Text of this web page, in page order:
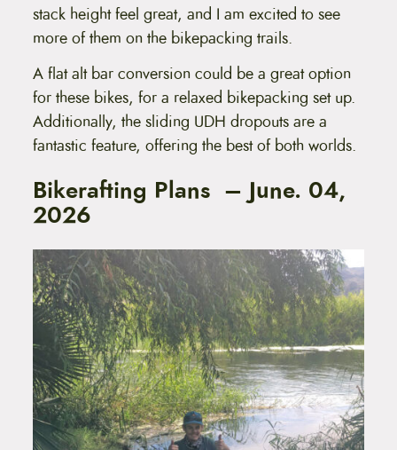
stack height feel great, and I am excited to see
more of them on the bikepacking trails.
A flat alt bar conversion could be a great option
for these bikes, for a relaxed bikepacking set up.
Additionally, the sliding UDH dropouts are a
fantastic feature, offering the best of both worlds.
Bikerafting Plans – June. 04,
2026